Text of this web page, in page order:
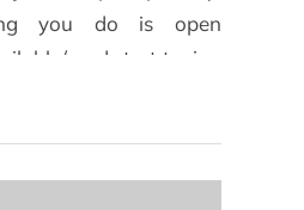
you do is open
and start typing
from scratch.
Apache on Ubuntu or
more than once a